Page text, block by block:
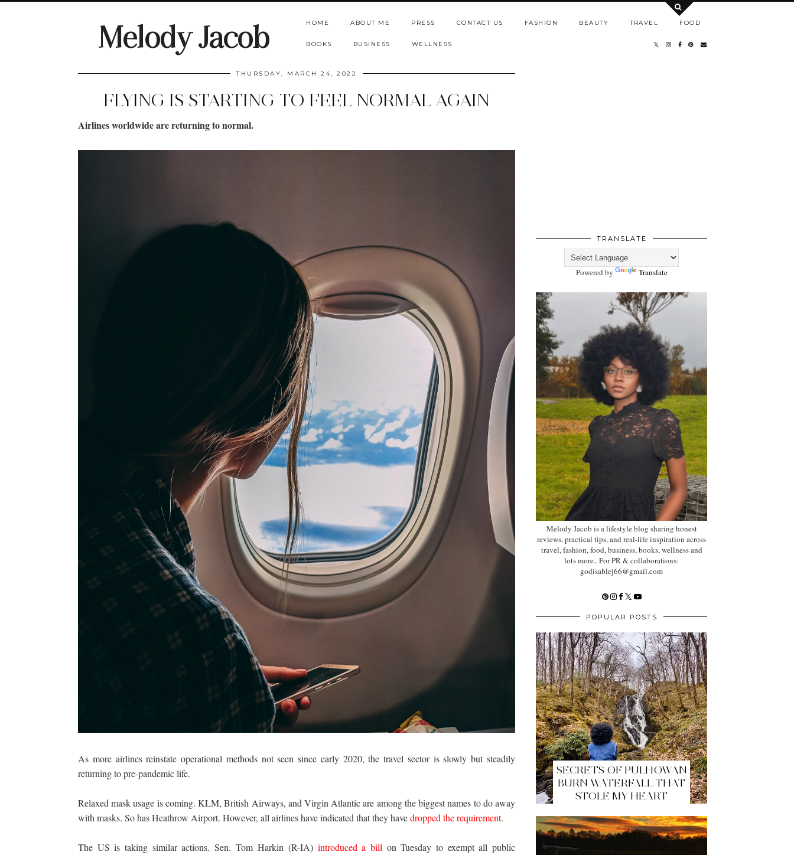
Melody Jacob HOME ABOUT ME PRESS CONTACT US FASHION BEAUTY TRAVEL FOOD
BOOKS BUSINESS WELLNESS
THURSDAY, MARCH 24, 2022
FLYING IS STARTING TO FEEL NORMAL AGAIN
Airlines worldwide are returning to normal.
As more airlines reinstate operational methods not seen since early 2020, the travel sector is slowly but steadily
returning to pre-pandemic life.
Relaxed mask usage is coming. KLM, British Airways, and Virgin Atlantic are among the biggest names to do away
with masks. So has Heathrow Airport. However, all airlines have indicated that they havedropped the requirement.
The US is taking similar actions. Sen. TomHarkin (R-IA) introduced a bill on Tuesday to exempt all public
TRANSLATE
Powered by Translate
Melody Jacob is a lifestyle blog sharing honest
reviews, practical tips, and real-life inspiration across
travel, fashion, food, business, books, wellness and
lots more.. For PR & collaborations:
godisablej66@gmail.com
POPULAR POSTS
SECRETS OF PULHOWAN
BURN WATERFALL THAT
STOLE MY HEART